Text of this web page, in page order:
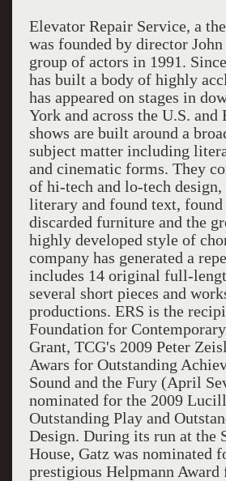
Elevator Repair Service, a
was founded by director
group of actors in 1991.
has built a body of highly
has appeared on stages in
York and across the U.S. and
shows are built around a
subject matter including
and cinematic forms. They
of hi-tech and lo-tech
literary and found text, found
discarded furniture and the
highly developed style of
company has generated a
includes 14 original full-
several short pieces and
productions. ERS is the
Foundation for
Grant, TCG's 2009 Peter
Awars for Outstanding
Sound and the Fury (April
nominated for the 2009
Outstanding Play and
Design. During its run at the
House, Gatz was nominated
prestigious Helpmann Award